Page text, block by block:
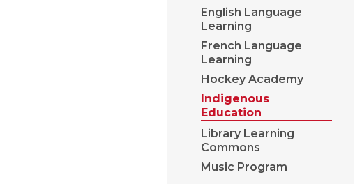
English Language
Learning
French Language
Learning
Hockey Academy
Indigenous
Education
Library Learning
Commons
Music Program